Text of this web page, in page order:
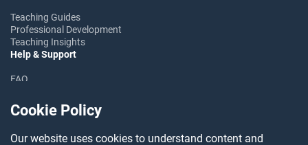
Cookie Policy
Our website uses cookies to understand content and
Teaching Guides
Professional Development
Teaching Insights
Help & Support
FAQ
Ask the Community
Follow OER Project